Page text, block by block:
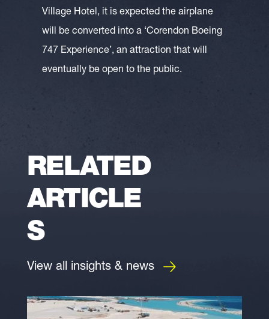
Village Hotel, it is expected the airplane
will be converted into a ‘Corendon Boeing
747 Experience’, an attraction that will
eventually be open to the public.
RELATED
ARTICLE
S
View all insights & news